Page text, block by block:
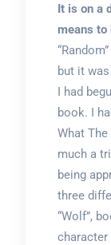
It is on a
means to
but it
I had
book. I
What
much a
being
three
“Wolf”,
character